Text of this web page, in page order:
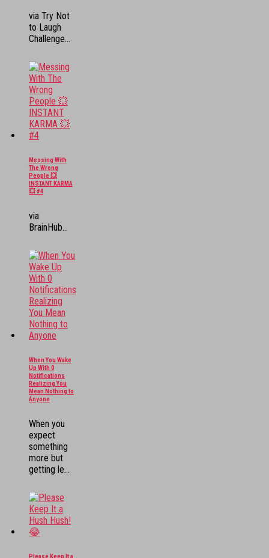
via Try Not
to Laugh
Challenge...
Messing With
The Wrong
People 💥
INSTANT KARMA
💥 #4
via
BrainHub...
When You Wake
Up With 0
Notifications
Realizing You
Mean Nothing to
Anyone
When you
expect
something
more but
getting le...
Please Keep It a